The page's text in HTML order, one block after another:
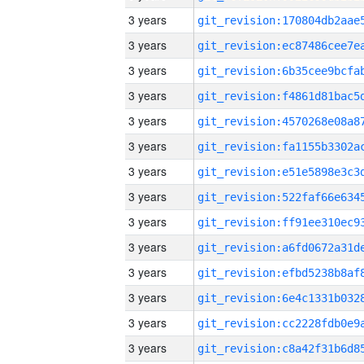
3 years
3 years
3 years
3 years
3 years
3 years
3 years
3 years
3 years
3 years
3 years
3 years
3 years
3 years